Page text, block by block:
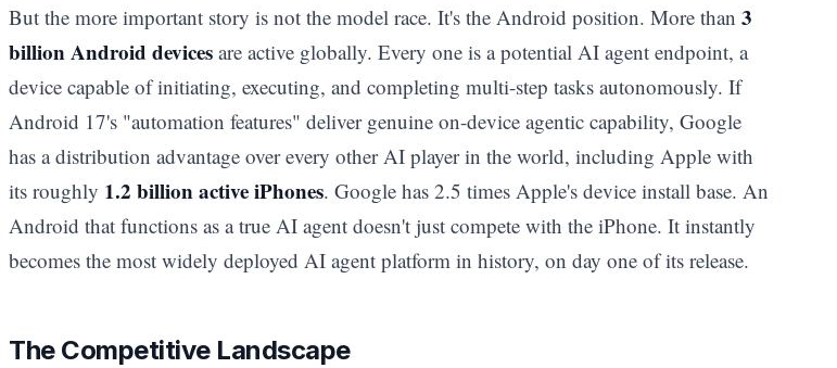
But the more important story is not the model race. It's the Android position. More than 3
billion Android devices are active globally. Every one is a potential AI agent endpoint, a
device capable of initiating, executing, and completing multi-step tasks autonomously. If
Android 17's "automation features" deliver genuine on-device agentic capability, Google
has a distribution advantage over every other AI player in the world, including Apple with
its roughly 1.2 billion active iPhones. Google has 2.5 times Apple's device install base. An
Android that functions as a true AI agent doesn't just compete with the iPhone. It instantly
becomes the most widely deployed AI agent platform in history, on day one of its release.
The Competitive Landscape